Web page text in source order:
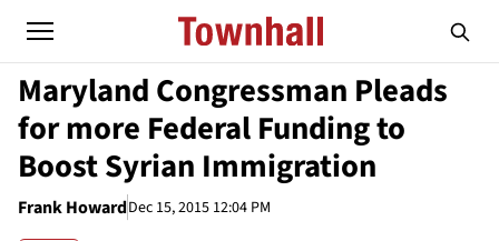
Maryland Congressman Pleads
for more Federal Funding to
Boost Syrian Immigration
Frank HowardDec 15, 2015 12:04 PM